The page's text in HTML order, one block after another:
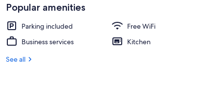
Popular amenities
Parking included
Free WiFi
Business services
Kitchen
See all